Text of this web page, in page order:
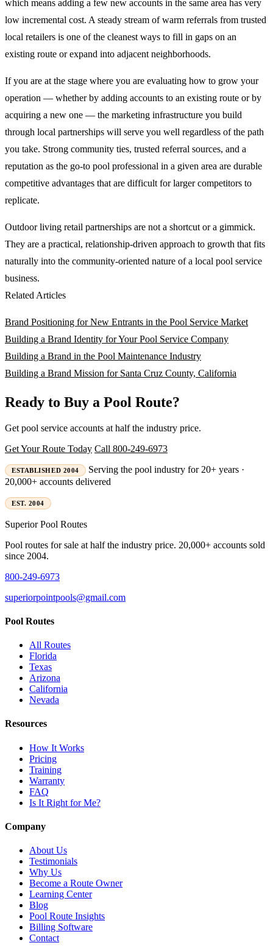
which means adding a few new accounts in the same area has very
low incremental cost. A steady stream of warm referrals from trusted
local retailers is one of the cleanest ways to fill in gaps on an
existing route or expand into adjacent neighborhoods.
If you are at the stage where you are evaluating how to grow your
operation — whether by adding accounts to an existing route or by
acquiring a new one — the marketing infrastructure you build
through local partnerships will serve you well regardless of the path
you take. Strong community ties, trusted referral sources, and a
reputation as the go-to pool professional in a given area are durable
competitive advantages that are difficult for larger competitors to
replicate.
Outdoor living retail partnerships are not a shortcut or a gimmick.
They are a practical, relationship-driven approach to growth that fits
naturally into the community-oriented nature of a local pool service
business.
Related Articles
Brand Positioning for New Entrants in the Pool Service Market
Building a Brand Identity for Your Pool Service Company
Building a Brand in the Pool Maintenance Industry
Building a Brand Mission for Santa Cruz County, California
Ready to Buy a Pool Route?
Get pool service accounts at half the industry price.
Get Your Route Today Call 800-249-6973
ESTABLISHED 2004
Serving the pool industry for 20+ years ·
20,000+ accounts delivered
EST. 2004
SuperiorPool Routes
Pool routes for sale at half the industry price. 20,000+ accounts sold
since 2004.
800-249-6973
superiorpointpools@gmail.com
Pool Routes
All Routes
Florida
Texas
Arizona
California
Nevada
Resources
How It Works
Pricing
Training
Warranty
FAQ
Is It Right for Me?
Company
About Us
Testimonials
Why Us
Become a Route Owner
Learning Center
Blog
Pool Route Insights
Billing Software
Contact